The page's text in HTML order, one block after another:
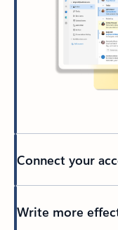
Connect your
Write more